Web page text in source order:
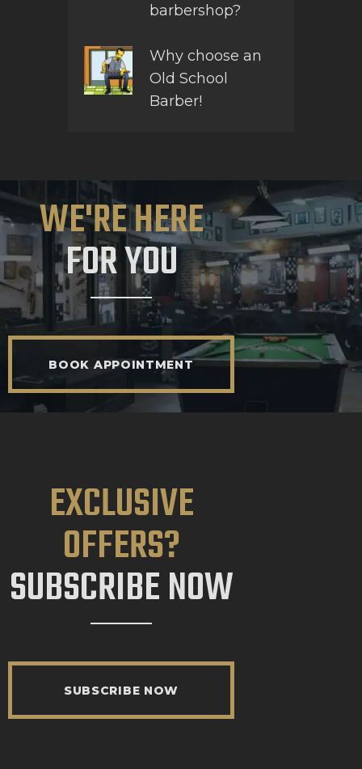
barbershop?
Why choose an
Old School
Barber!
WE'RE HERE
FOR YOU
BOOK APPOINTMENT
EXCLUSIVE
OFFERS?
SUBSCRIBE NOW
SUBSCRIBE NOW